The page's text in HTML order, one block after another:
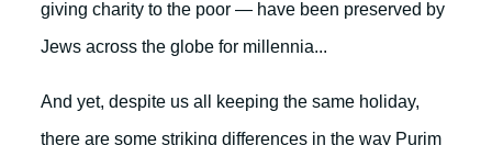
giving charity to the poor — have been preserved by
Jews across the globe for millennia...
And yet, despite us all keeping the same holiday,
there are some striking differences in the way Purim